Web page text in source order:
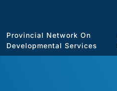
Provincial Network On
Developmental Services